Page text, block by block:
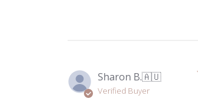
Sharon B.🇦🇺
Verified Buyer